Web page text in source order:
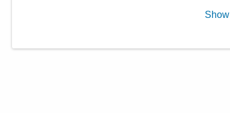
Show